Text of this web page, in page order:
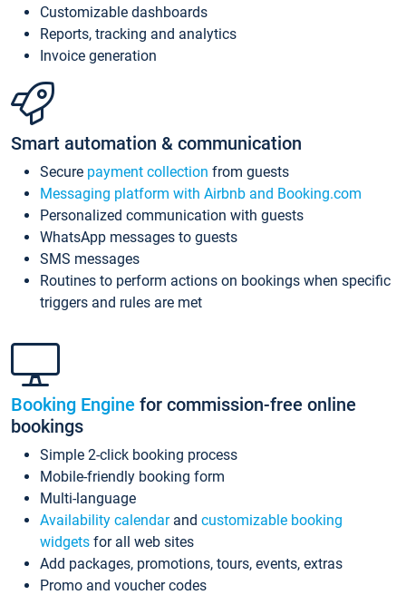
Customizable dashboards
Reports, tracking and analytics
Invoice generation
Smart automation & communication
Secure payment collection from guests
Messaging platform with Airbnb and Booking.com
Personalized communication with guests
WhatsApp messages to guests
SMS messages
Routines to perform actions on bookings when specific
triggers and rules are met
Booking Engine for commission-free online
bookings
Simple 2-click booking process
Mobile-friendly booking form
Multi-language
Availability calendarand customizable booking
widgets for all web sites
Add packages, promotions, tours, events, extras
Promo and voucher codes